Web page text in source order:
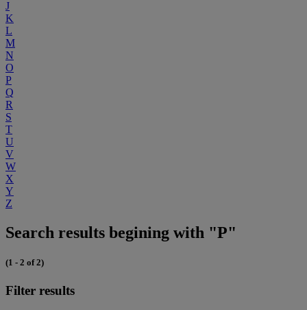
J
K
L
M
N
O
P
Q
R
S
T
U
V
W
X
Y
Z
Search results begining with "P"
(1 - 2 of 2)
Filter results